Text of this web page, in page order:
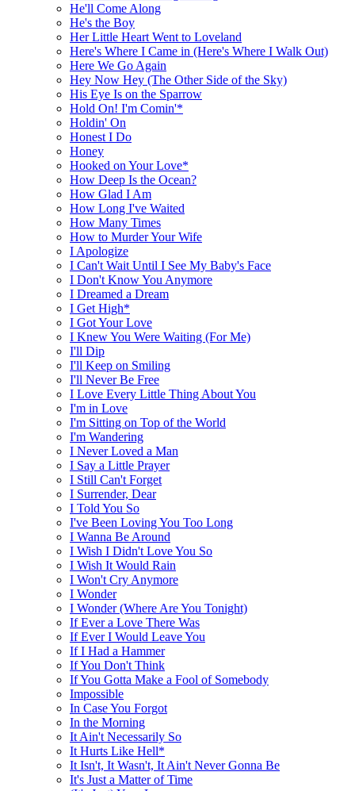
He'll Come Along
He's the Boy
Her Little Heart Went to Loveland
Here's Where I Came in (Here's Where I Walk Out)
Here We Go Again
Hey Now Hey (The Other Side of the Sky)
His Eye Is on the Sparrow
Hold On! I'm Comin'*
Holdin' On
Honest I Do
Honey
Hooked on Your Love*
How Deep Is the Ocean?
How Glad I Am
How Long I've Waited
How Many Times
How to Murder Your Wife
I Apologize
I Can't Wait Until I See My Baby's Face
I Don't Know You Anymore
I Dreamed a Dream
I Get High*
I Got Your Love
I Knew You Were Waiting (For Me)
I'll Dip
I'll Keep on Smiling
I'll Never Be Free
I Love Every Little Thing About You
I'm in Love
I'm Sitting on Top of the World
I'm Wandering
I Never Loved a Man
I Say a Little Prayer
I Still Can't Forget
I Surrender, Dear
I Told You So
I've Been Loving You Too Long
I Wanna Be Around
I Wish I Didn't Love You So
I Wish It Would Rain
I Won't Cry Anymore
I Wonder
I Wonder (Where Are You Tonight)
If Ever a Love There Was
If Ever I Would Leave You
If I Had a Hammer
If You Don't Think
If You Gotta Make a Fool of Somebody
Impossible
In Case You Forgot
In the Morning
It Ain't Necessarily So
It Hurts Like Hell*
It Isn't, It Wasn't, It Ain't Never Gonna Be
It's Just a Matter of Time